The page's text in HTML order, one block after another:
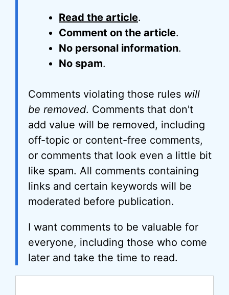
Read the article.
Comment on the article.
No personal information.
No spam.
Comments violating those rules will
be removed. Comments that don't
add value will be removed, including
off-topic or content-free comments,
or comments that look even a little bit
like spam. All comments containing
links and certain keywords will be
moderated before publication.
I want comments to be valuable for
everyone, including those who come
later and take the time to read.